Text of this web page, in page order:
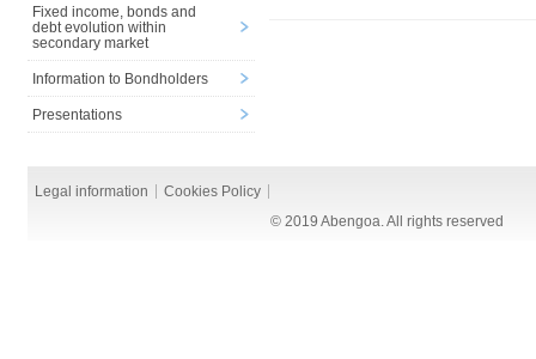
Fixed income, bonds and
debt evolution within
secondary market
Information to Bondholders
Presentations
Legal information Cookies Policy
© 2019 Abengoa. All rights reserved